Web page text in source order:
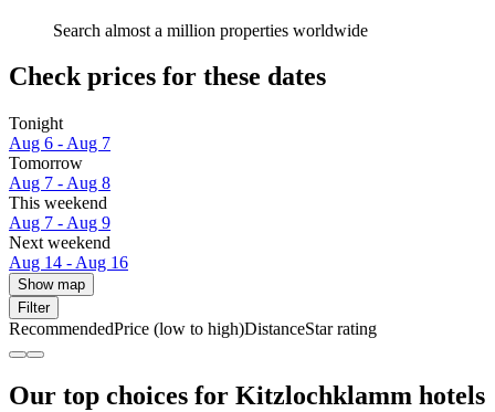
Search almost a million properties worldwide
Check prices for these dates
Tonight
Aug 6 - Aug 7
Tomorrow
Aug 7 - Aug 8
This weekend
Aug 7 - Aug 9
Next weekend
Aug 14 - Aug 16
Show map
Filter
RecommendedPrice (low to high)DistanceStar rating
Our top choices for Kitzlochklamm hotels